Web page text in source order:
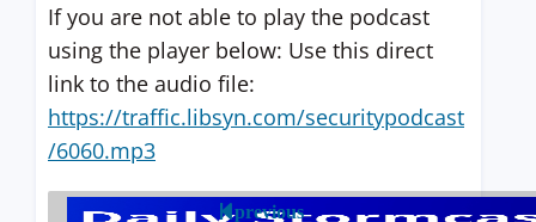
If you are not able to play the podcast
using the player below: Use this direct
link to the audio file:
https://traffic.libsyn.com/securitypodcast
/6060.mp3
previous